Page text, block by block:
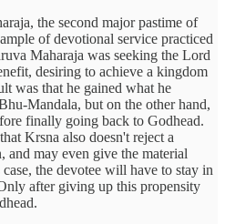
the second major pastime of
of devotional service practiced
Maharaja was seeking the Lord
desiring to achieve a kingdom
was that he gained what he
Mandala, but on the other hand,
finally going back to Godhead.
Krsna also doesn't reject a
and may even give the material
the devotee will have to stay in
after giving up this propensity